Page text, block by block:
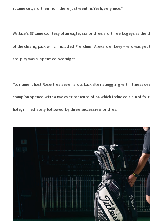
it came out, and then from there just went in. Yeah, very nice.”
Wallace’s 67 came courtesy of an eagle, six birdies and three bogeys as the
of the chasing pack which included Frenchman Alexander Levy – who was
and play was suspended overnight.
Tournament host Rose lies seven shots back after struggling with illness
champion opened with a two over par round of 74 which included a run of
hole, immediately followed by three successive birdies.